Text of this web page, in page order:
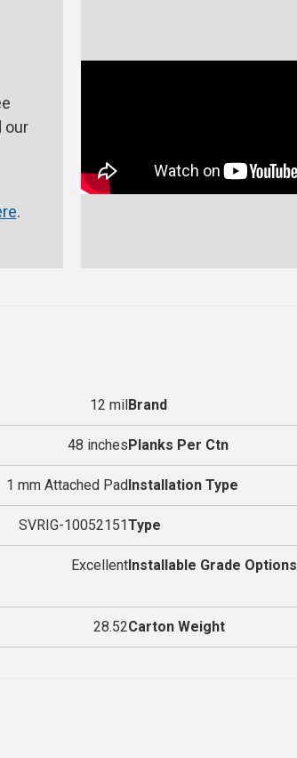
our
.
12 milBrand
48 inchesPlanks Per Ctn
1 mm Attached PadInstallation Type
SVRIG-10052151Type
ExcellentInstallable Grade Options
28.52Carton Weight